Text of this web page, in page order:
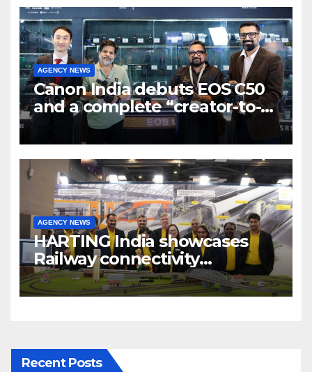
AGENCY NEWS
Canon India debuts EOS C50
and a complete “creator-to-
cinema” video ecosystem at
Broadcast India Show 2025
AGENCY NEWS
HARTING India showcases
Railway connectivity
Solutions & Innovations at
IREE Expo 2025 at Pragati
Recent Posts